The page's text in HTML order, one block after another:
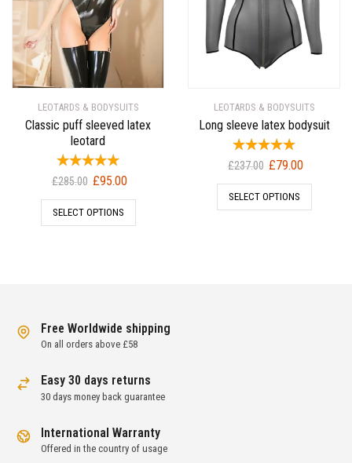
LEOTARDS & BODYSUITS
Classic puff sleeved latex
leotard
£285.00 Original
price
was:
£95.00Current
price
SELECT OPTIONS
LEOTARDS & BODYSUITS
Long sleeve latex bodysuit
£237.00 Original
price
was:
£79.00Current
price
SELECT OPTIONS
Free Worldwide shipping
On all orders above £58
Easy 30 days returns
30 days money back guarantee
International Warranty
Offered in the country of usage